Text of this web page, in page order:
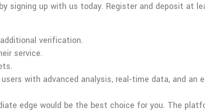
signing up with us today. Register and deposit at
verification.
service.
with advanced analysis, real-time data, and an
edge would be the best choice for you. The